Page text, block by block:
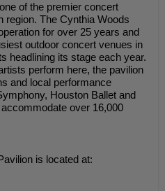
of the premier concert
region. The Cynthia Woods
for over 25 years and
outdoor concert venues in
headlining its stage each year.
perform here, the pavilion
and local performance
Houston Ballet and
over 16,000
is located at: